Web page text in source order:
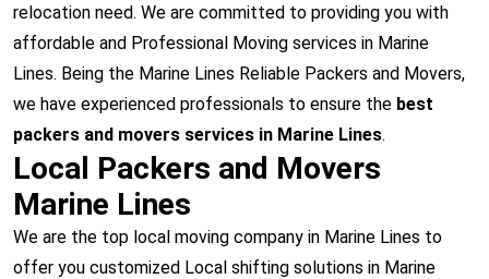
relocation need. We are committed to providing you with
affordable and Professional Moving services in Marine
Lines. Being the Marine Lines Reliable Packers and Movers,
we have experienced professionals to ensure the best
packers and movers services in Marine Lines.
Local Packers and Movers
Marine Lines
We are the top local moving company in Marine Lines to
offer you customized Local shifting solutions in Marine